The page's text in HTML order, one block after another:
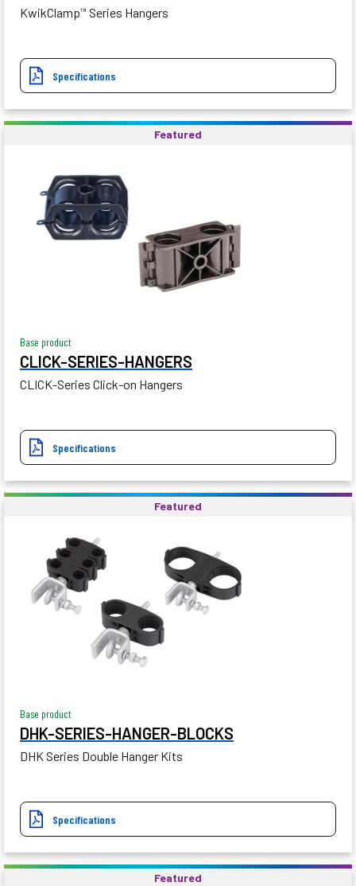
KwikClamp™ Series Hangers
Specifications
Featured
Base product
CLICK-SERIES-HANGERS
CLICK-Series Click-on Hangers
Specifications
Featured
Base product
DHK-SERIES-HANGER-BLOCKS
DHK Series Double Hanger Kits
Specifications
Featured